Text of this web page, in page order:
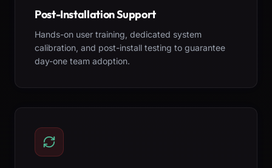
Post-Installation Support
Hands-on user training, dedicated system
calibration, and post-install testing to guarantee
day-one team adoption.